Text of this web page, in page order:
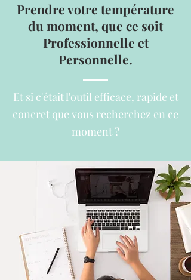
Prendre votre température
du moment, que ce soit
Professionnelle et
Personnelle.
Et si c'était l'outil efficace, rapide et
concret que vous recherchez en ce
moment ?